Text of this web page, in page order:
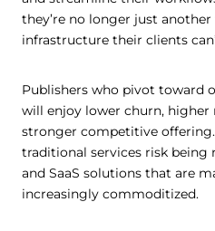
they’re no longer just
infrastructure their clients
Publishers who pivot toward
will enjoy lower churn, higher
stronger competitive
traditional services risk being
and SaaS solutions that are
increasingly commoditized.